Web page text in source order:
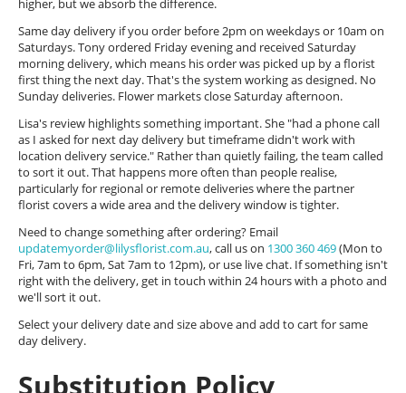
higher, but we absorb the difference.
Same day delivery if you order before 2pm on weekdays or 10am on
Saturdays. Tony ordered Friday evening and received Saturday
morning delivery, which means his order was picked up by a florist
first thing the next day. That's the system working as designed. No
Sunday deliveries. Flower markets close Saturday afternoon.
Lisa's review highlights something important. She "had a phone call
as I asked for next day delivery but timeframe didn't work with
location delivery service." Rather than quietly failing, the team called
to sort it out. That happens more often than people realise,
particularly for regional or remote deliveries where the partner
florist covers a wide area and the delivery window is tighter.
Need to change something after ordering? Email
updatemyorder@lilysflorist.com.au, call us on 1300 360 469(Mon to
Fri, 7am to 6pm, Sat 7am to 12pm), or use live chat. If something isn't
right with the delivery, get in touch within 24 hours with a photo and
we'll sort it out.
Select your delivery date and size above and add to cart for same
day delivery.